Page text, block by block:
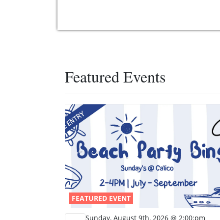
Featured Events
FEATURED EVENT
Sunday, August 9th, 2026 @ 2:00:pm